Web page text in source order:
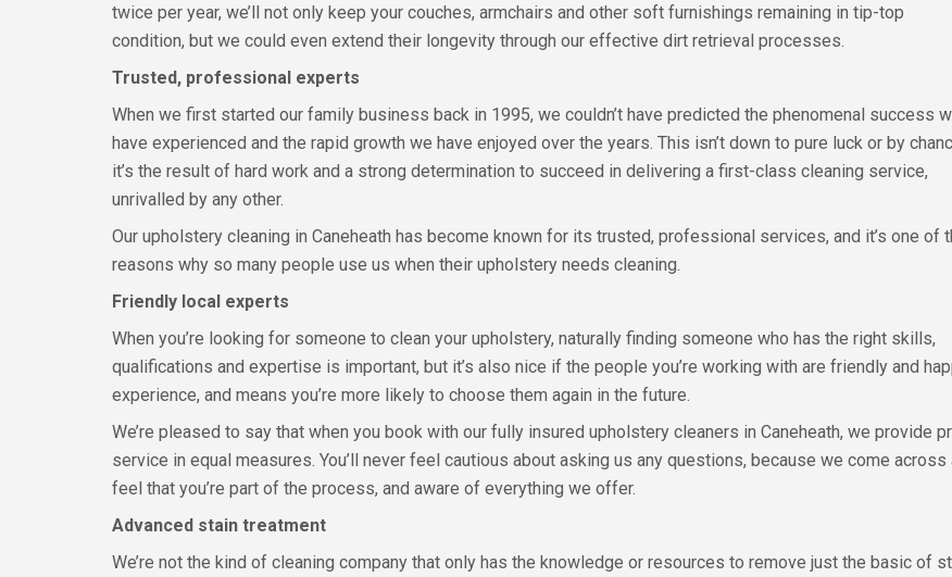
twice per year, we’ll not only keep your couches, armchairs and other soft furnishings remaining in tip-top
condition, but we could even extend their longevity through our effective dirt retrieval processes.
Trusted, professional experts
When we first started our family business back in 1995, we couldn’t have predicted the phenomenal success
have experienced and the rapid growth we have enjoyed over the years. This isn’t down to pure luck or by
it’s the result of hard work and a strong determination to succeed in delivering a first-class cleaning service,
unrivalled by any other.
Our upholstery cleaning in Caneheath has become known for its trusted, professional services, and it’s one of
reasons why so many people use us when their upholstery needs cleaning.
Friendly local experts
When you’re looking for someone to clean your upholstery, naturally finding someone who has the right skills,
qualifications and expertise is important, but it’s also nice if the people you’re working with are friendly and
experience, and means you’re more likely to choose them again in the future.
We’re pleased to say that when you book with our fully insured upholstery cleaners in Caneheath, we provide
service in equal measures. You’ll never feel cautious about asking us any questions, because we come
feel that you’re part of the process, and aware of everything we offer.
Advanced stain treatment
We’re not the kind of cleaning company that only has the knowledge or resources to remove just the basic of